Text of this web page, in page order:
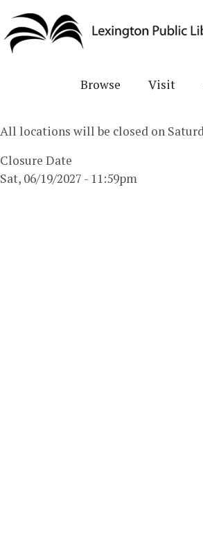
main
Browse Visit
All locations will be closed on
Closure Date
Sat, 06/19/2027 - 11:59pm